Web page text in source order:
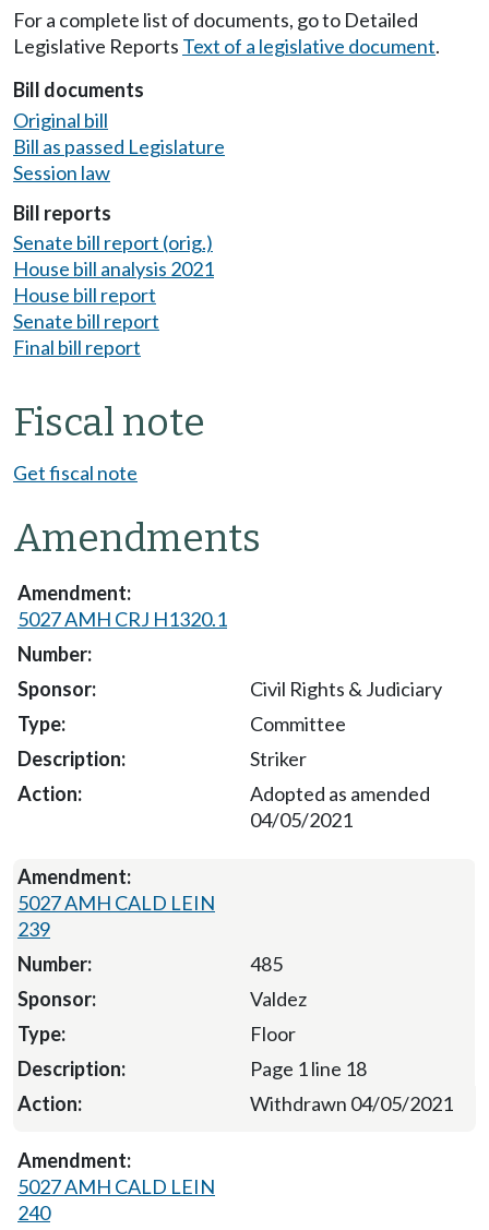
For a complete list of documents, go to Detailed
Legislative Reports Text of a legislative document.
Bill documents
Original bill
Bill as passed Legislature
Session law
Bill reports
Senate bill report (orig.)
House bill analysis 2021
House bill report
Senate bill report
Final bill report
Fiscal note
Get fiscal note
Amendments
5027 AMH CRJ H1320.1
Civil Rights & Judiciary
Committee
Striker
Adopted as amended
04/05/2021
5027 AMH CALD LEIN
239
485
Valdez
Floor
Page 1 line 18
Withdrawn 04/05/2021
5027 AMH CALD LEIN
240